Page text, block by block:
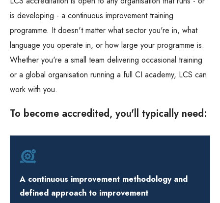
is developing - a continuous improvement training
programme. It doesn't matter what sector you're in, what
language you operate in, or how large your programme is.
Whether you're a small team delivering occasional training
or a global organisation running a full CI academy, LCS can
work with you.
To become accredited, you'll typically need:
A continuous improvement methodology and
defined approach to improvement